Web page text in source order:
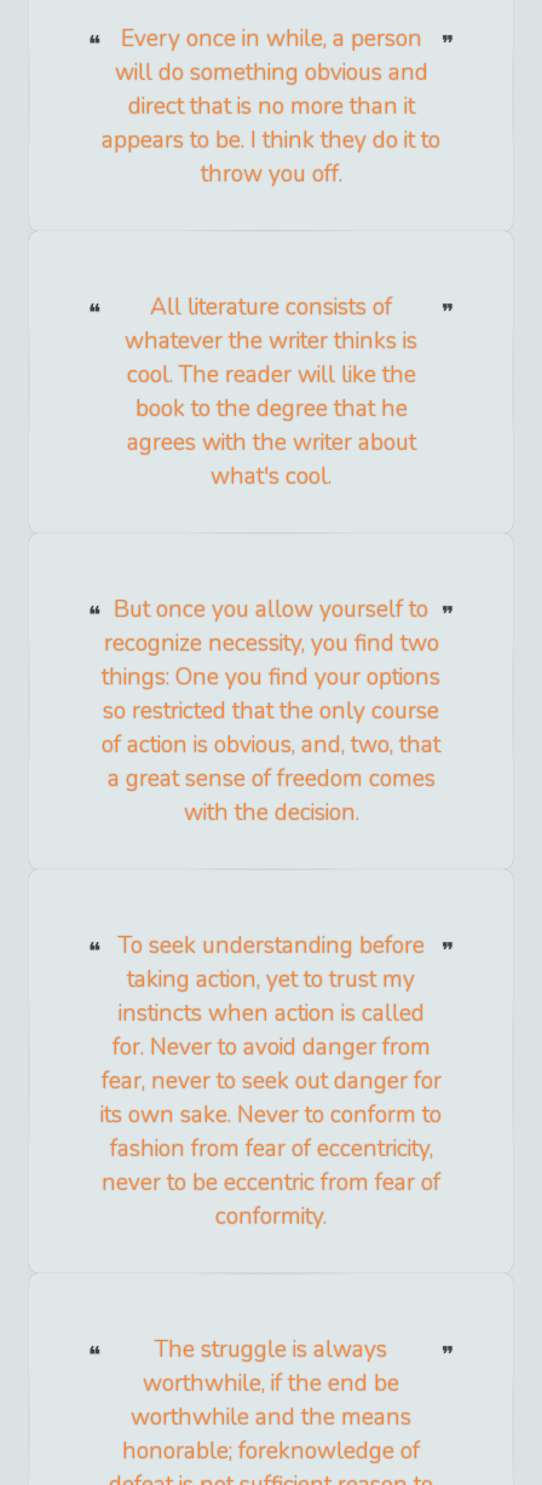
Every once in while, a person
will do something obvious and
direct that is no more than it
appears to be. I think they do it to
throw you off.
All literature consists of
whatever the writer thinks is
cool. The reader will like the
book to the degree that he
agrees with the writer about
what's cool.
But once you allow yourself to
recognize necessity, you find two
things: One you find your options
so restricted that the only course
of action is obvious, and, two, that
a great sense of freedom comes
with the decision.
To seek understanding before
taking action, yet to trust my
instincts when action is called
for. Never to avoid danger from
fear, never to seek out danger for
its own sake. Never to conform to
fashion from fear of eccentricity,
never to be eccentric from fear of
conformity.
The struggle is always
worthwhile, if the end be
worthwhile and the means
honorable; foreknowledge of